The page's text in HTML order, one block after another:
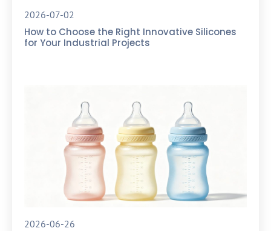
2026-07-02
How to Choose the Right Innovative Silicones
for Your Industrial Projects
2026-06-26